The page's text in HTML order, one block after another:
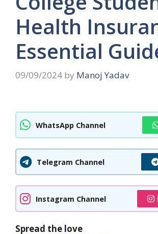
Health
Essential
09/09/2024 by Manoj Yadav
WhatsApp Channel
Telegram Channel
Instagram Channel
Spread the love